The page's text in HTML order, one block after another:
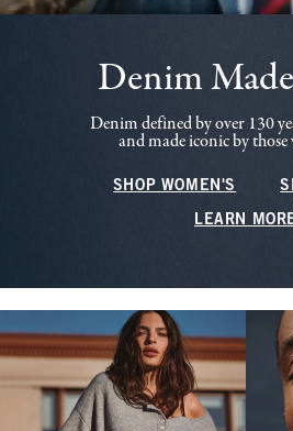
Denim
Denim defined by over 130
and made iconic by
SHOP WOMEN'S
LEARN